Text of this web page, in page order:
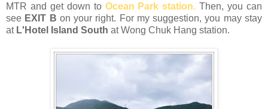
MTR and get down to Ocean Park station.Then, you can
see EXIT B on your right. For my suggestion, you may stay
at L'Hotel Island South at Wong Chuk Hang station.